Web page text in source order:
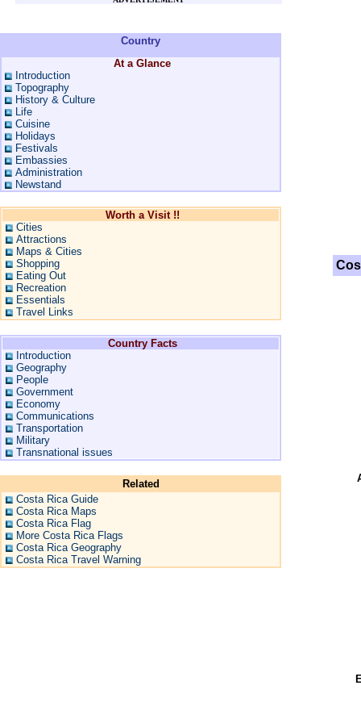
Country
At a Glance
Introduction
Topography
History & Culture
Life
Cuisine
Holidays
Festivals
Embassies
Administration
Newstand
Worth a Visit !!
Cities
Attractions
Maps & Cities
Shopping
Eating Out
Recreation
Essentials
Travel Links
Country Facts
Introduction
Geography
People
Government
Economy
Communications
Transportation
Military
Transnational issues
Related
Costa Rica Guide
Costa Rica Maps
Costa Rica Flag
More Costa Rica Flags
Costa Rica Geography
Costa Rica Travel Warning